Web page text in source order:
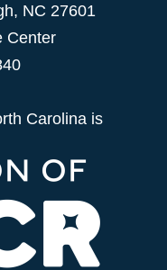
NC 27601
Center
Carolina is